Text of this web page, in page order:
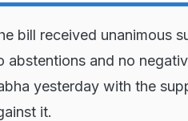
bill received unanimous
abstentions and no
yesterday with the
it.